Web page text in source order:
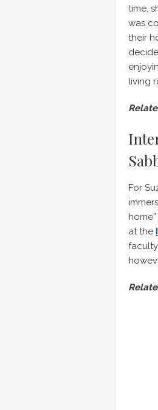
time,
was
their
living
For
at the